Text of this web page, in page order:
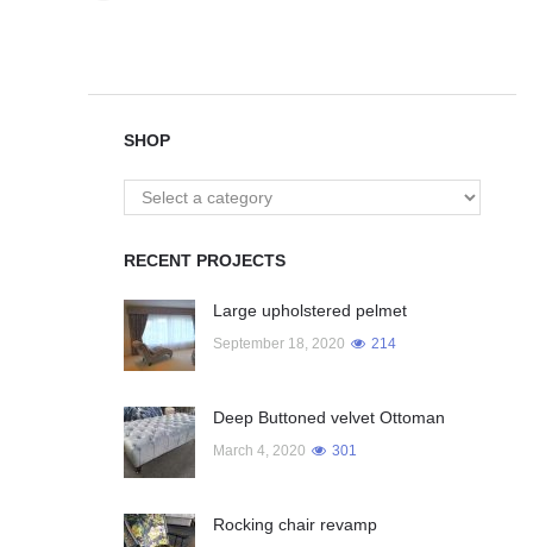
SHOP
RECENT PROJECTS
Large upholstered pelmet
September 18, 2020 214
Deep Buttoned velvet Ottoman
March 4, 2020 301
Rocking chair revamp